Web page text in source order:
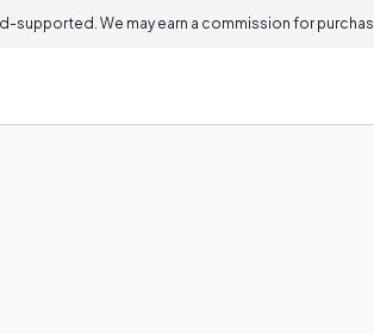
supported. We may earn a commission for